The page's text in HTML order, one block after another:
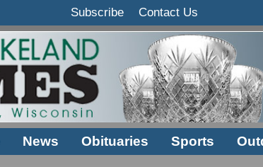
Subscribe Contact Us
News Obituaries Sports